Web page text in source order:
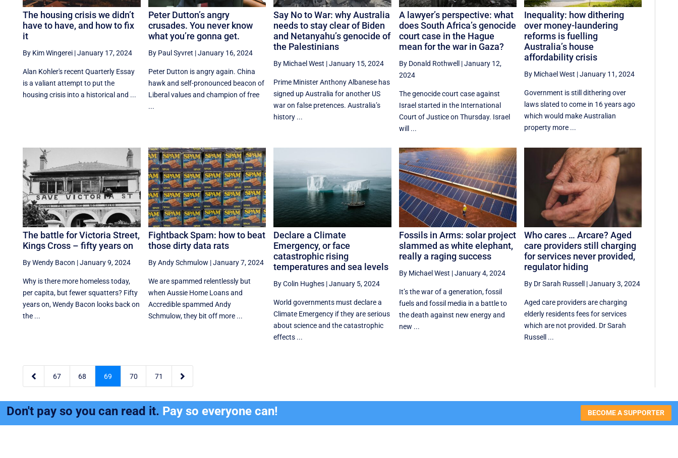
The housing crisis we didn’t
have to have, and how to fix
it
By Kim Wingerei |January 17, 2024
Alan Kohler's recent Quarterly Essay
is a valiant attempt to put the
housing crisis into a historical and ...
Peter Dutton’s angry
crusades. You never know
what you’re gonna get.
By Paul Syvret |January 16, 2024
Peter Dutton is angry again. China
hawk and self-pronounced beacon of
Liberal values and champion of free
...
Say No to War: why Australia
needs to stay clear of Biden
and Netanyahu’s genocide of
the Palestinians
By Michael West |January 15, 2024
Prime Minister Anthony Albanese has
signed up Australia for another US
war on false pretences. Australia’s
history ...
A lawyer’s perspective: what
does South Africa’s genocide
court case in the Hague
mean for the war in Gaza?
By Donald Rothwell|January 12,
2024
The genocide court case against
Israel started in the International
Court of Justice on Thursday. Israel
will ...
Inequality: how dithering
over money-laundering
reforms is fuelling
Australia’s house
affordability crisis
By Michael West |January 11, 2024
Government is still dithering over
laws slated to come in 16 years ago
which would make Australian
property more ...
The battle for Victoria Street,
Kings Cross – fifty years on
By Wendy Bacon |January 9, 2024
Why is there more homeless today,
per capita, but fewer squatters? Fifty
years on, Wendy Bacon looks back on
the ...
Fightback Spam: how to beat
those dirty data rats
By Andy Schmulow |January 7, 2024
We are spammed relentlessly but
when Aussie Home Loans and
Accredible spammed Andy
Schmulow, they bit off more ...
Declare a Climate
Emergency, or face
catastrophic rising
temperatures and sea levels
By Colin Hughes |January 5, 2024
World governments must declare a
Climate Emergency if they are serious
about science and the catastrophic
effects ...
Fossils in Arms: solar project
slammed as white elephant,
really a raging success
By Michael West |January 4, 2024
It’s the war of a generation, fossil
fuels and fossil media in a battle to
the death against new energy and
new ...
Who cares … Arcare? Aged
care providers still charging
for services never provided,
regulator hiding
By Dr Sarah Russell |January 3, 2024
Aged care providers are charging
elderly residents fees for services
which are not provided. Dr Sarah
Russell ...
 67 68 69 70 71 
Don't pay so you can read it. Pay so everyone can! BECOME A SUPPORTER